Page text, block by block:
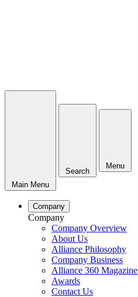
Main Menu
Search
Menu
Company
Company
Company Overview
About Us
Alliance Philosophy
Company Business
Alliance 360 Magazine
Awards
Contact Us